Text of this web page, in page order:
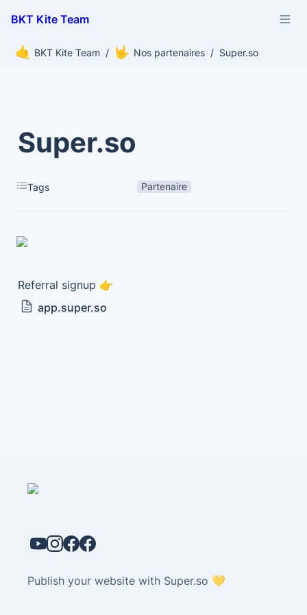
BKT Kite Team
🤙 BKT Kite Team / 🤟 Nos partenaires / Super.so
Super.so
Tags Partenaire
Referral signup 👉
app.super.so
Publish your website with Super.so 💛